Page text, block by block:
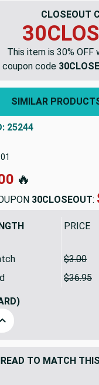
CLOSEOUT
This item is 30% OFF
coupon code
SIMILAR
25244
🔥
30CLOSEOUT:
PRICE
$36.95
$3.00
of Sunbrella
Quantity of
TO MATCH